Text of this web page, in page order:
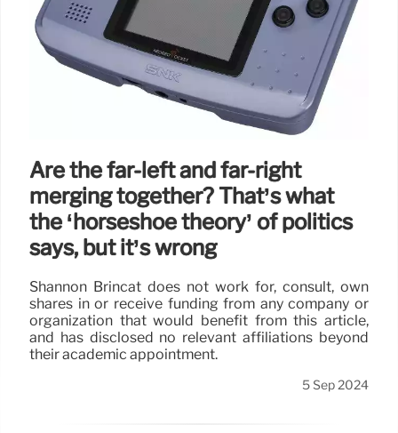
Are the far-left and far-right
merging together? That’s what
the ‘horseshoe theory’ of politics
says, but it’s wrong
Shannon Brincat does not work for, consult, own
shares in or receive funding from any company or
organization that would benefit from this article,
and has disclosed no relevant affiliations beyond
their academic appointment.
5 Sep 2024